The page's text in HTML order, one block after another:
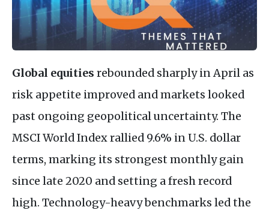
Global equities rebounded sharply in April as
risk appetite improved and markets looked
past ongoing geopolitical uncertainty. The
MSCI World Index rallied 9.6% in U.S. dollar
terms, marking its strongest monthly gain
since late 2020 and setting a fresh record
high. Technology-heavy benchmarks led the